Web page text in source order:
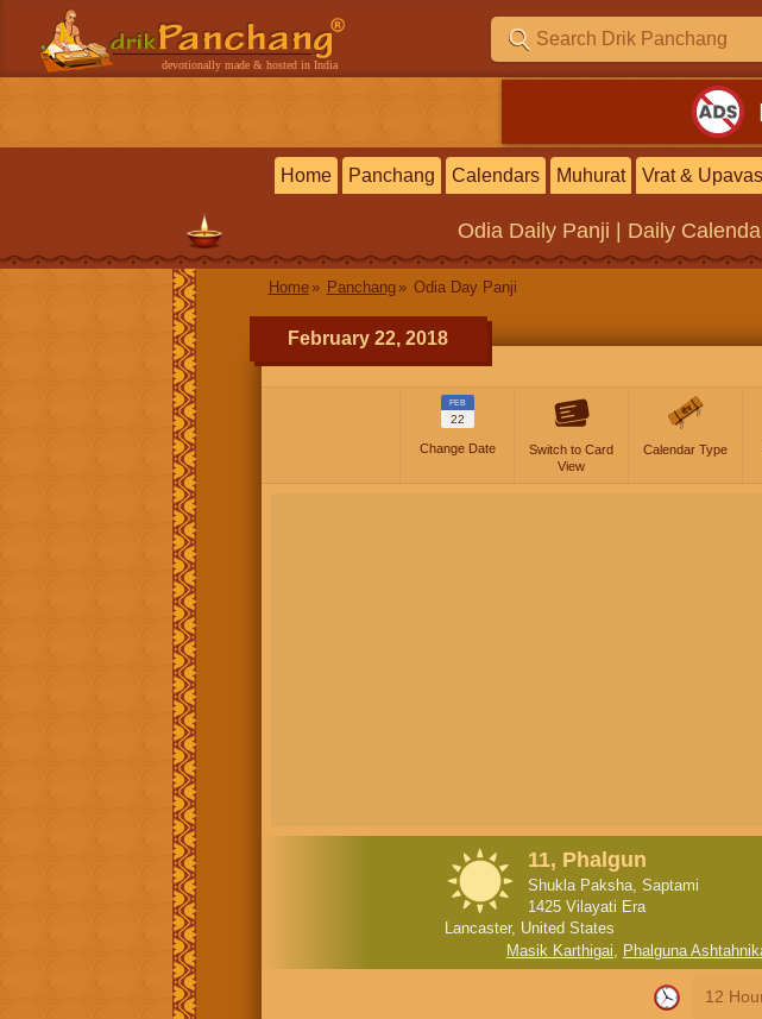
devotionally made & hosted in India
Home Panchang Calendars Muhurat Vrat & Upavas
Odia Daily Panji | Daily
Home Panchang Odia Day Panji
February 22, 2018
FEB
22
Change Date
Switch to Card
View
Calendar Type
11, Phalgun
Shukla Paksha, Saptami
1425 Vilayati Era
Lancaster, United States
Masik Karthigai, Phalguna
12